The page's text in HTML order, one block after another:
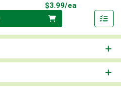
$3.99/ea